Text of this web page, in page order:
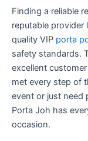
Finding a reliable
reputable
quality VIP porta
safety standards.
excellent
met every step of
event or just need
Porta Joh has
occasion.